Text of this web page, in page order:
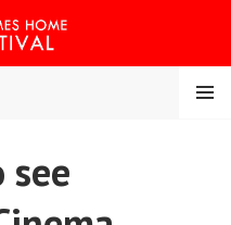
HOME
MENU